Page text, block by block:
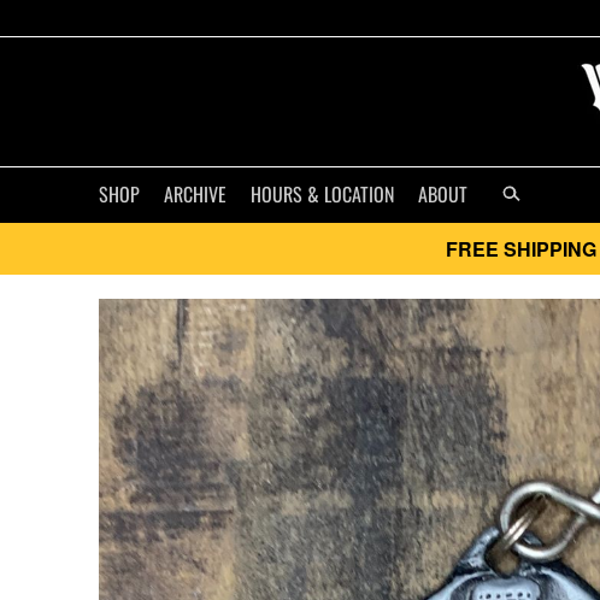
SHOP ARCHIVE HOURS & LOCATION ABOUT
FREE SHIPPING